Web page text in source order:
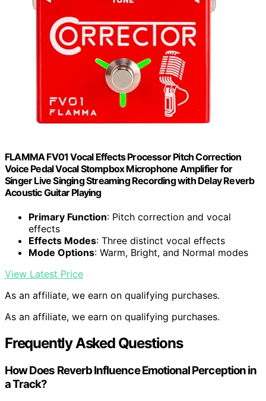
FLAMMA FV01 Vocal Effects Processor Pitch Correction
Voice Pedal Vocal Stompbox Microphone Amplifier for
Singer Live Singing Streaming Recording with Delay Reverb
Acoustic Guitar Playing
Primary Function: Pitch correction and vocal
effects
Effects Modes: Three distinct vocal effects
Mode Options: Warm, Bright, and Normal modes
View Latest Price
As an affiliate, we earn on qualifying purchases.
As an affiliate, we earn on qualifying purchases.
Frequently Asked Questions
How Does Reverb Influence Emotional Perception in
a Track?